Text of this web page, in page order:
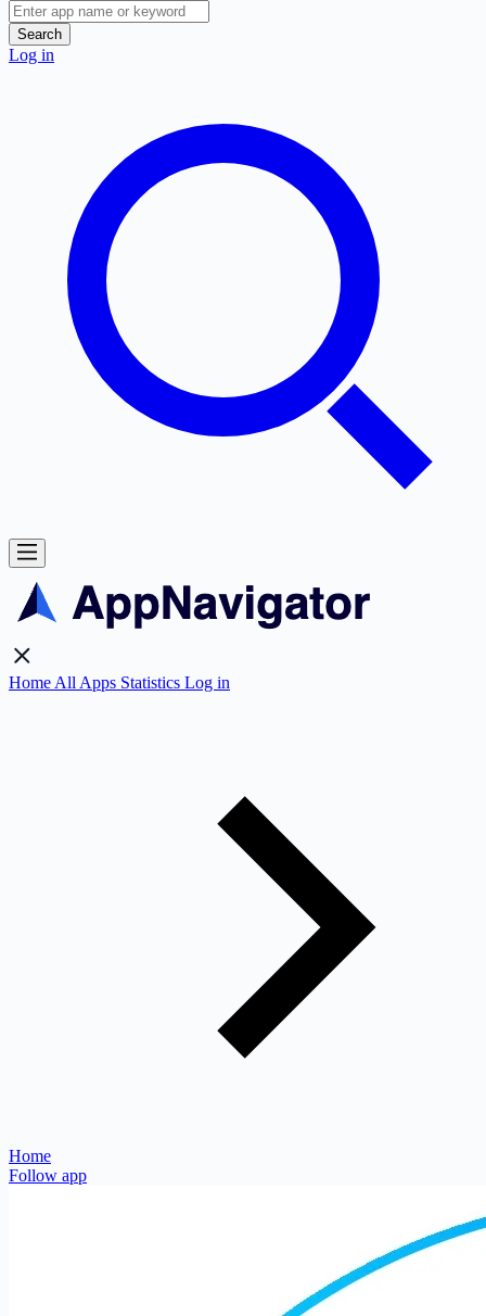
Search
Log in
Home All Apps Statistics Log in
Home
Follow app